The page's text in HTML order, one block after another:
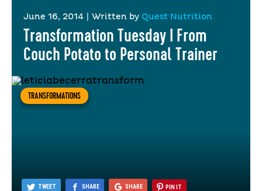
June 16, 2014 Written by Quest Nutrition
Transformation Tuesday I From
Couch Potato to Personal Trainer
TRANSFORMATIONS
TWEET SHARE SHARE PIN IT